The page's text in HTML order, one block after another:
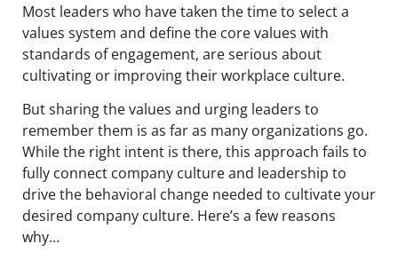
Most leaders who have taken the time to select a
values system and define the core values with
standards of engagement, are serious about
cultivating or improving their workplace culture.
But sharing the values and urging leaders to
remember them is as far as many organizations go.
While the right intent is there, this approach fails to
fully connect company culture and leadership to
drive the behavioral change needed to cultivate your
desired company culture. Here’s a few reasons
why…